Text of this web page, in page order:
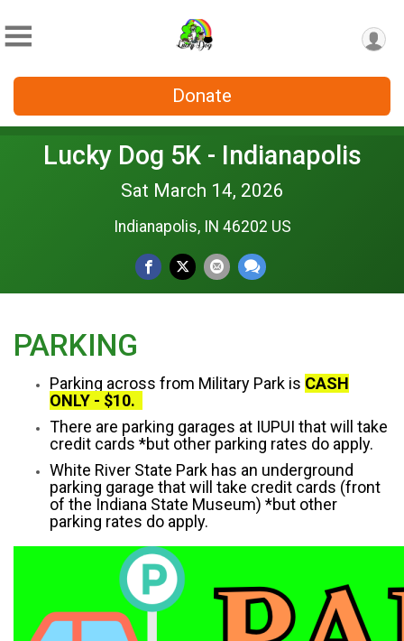
Donate
Lucky Dog 5K - Indianapolis
Sat March 14, 2026
Indianapolis, IN 46202 US
PARKING
Parking across from Military Park is CASH
ONLY - $10.
There are parking garages at IUPUI that will take
credit cards *but other parking rates do apply.
White River State Park has an underground
parking garage that will take credit cards (front
of the Indiana State Museum) *but other
parking rates do apply.